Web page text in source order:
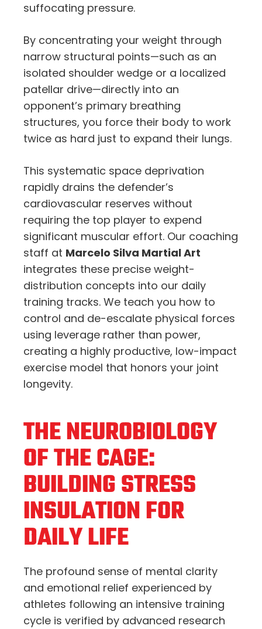
suffocating pressure.
By concentrating your weight through
narrow structural points—such as an
isolated shoulder wedge or a localized
patellar drive—directly into an
opponent’s primary breathing
structures, you force their body to work
twice as hard just to expand their lungs.
This systematic space deprivation
rapidly drains the defender’s
cardiovascular reserves without
requiring the top player to expend
significant muscular effort. Our coaching
staff at Marcelo Silva Martial Art
integrates these precise weight-
distribution concepts into our daily
training tracks. We teach you how to
control and de-escalate physical forces
using leverage rather than power,
creating a highly productive, low-impact
exercise model that honors your joint
longevity.
THE NEUROBIOLOGY
OF THE CAGE:
BUILDING STRESS
INSULATION FOR
DAILY LIFE
The profound sense of mental clarity
and emotional relief experienced by
athletes following an intensive training
cycle is verified by advanced research